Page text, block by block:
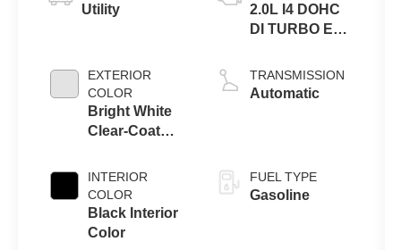
Utility
EXTERIOR
COLOR
Bright White
Clear-Coat
INTERIOR
COLOR
Black Interior
Color
2.0L I4 DOHC
DI TURBO ENG
TRANSMISSION
Automatic
FUEL TYPE
Gasoline